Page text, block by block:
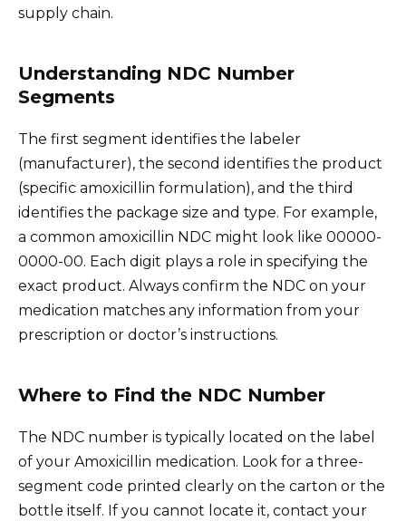
supply chain.
Understanding NDC Number
Segments
The first segment identifies the labeler
(manufacturer), the second identifies the product
(specific amoxicillin formulation), and the third
identifies the package size and type. For example,
a common amoxicillin NDC might look like 00000-
0000-00. Each digit plays a role in specifying the
exact product. Always confirm the NDC on your
medication matches any information from your
prescription or doctor’s instructions.
Where to Find the NDC Number
The NDC number is typically located on the label
of your Amoxicillin medication. Look for a three-
segment code printed clearly on the carton or the
bottle itself. If you cannot locate it, contact your